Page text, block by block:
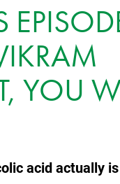
YOU
acid actually is